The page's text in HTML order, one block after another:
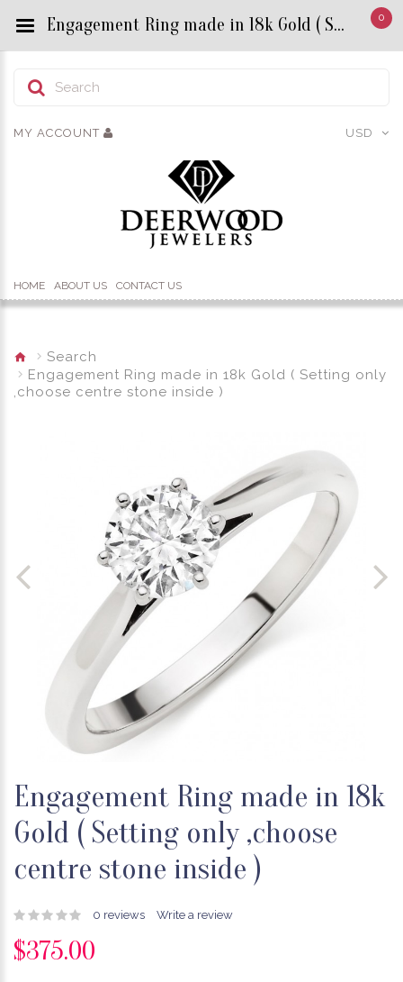
0
USD
MY ACCOUNT
HOME ABOUT US CONTACT US
Search
Engagement Ring made in 18k Gold ( Setting only
,choose centre stone inside )
Engagement Ring made in 18k
Gold ( Setting only ,choose
centre stone inside )
0 reviews Write a review
$375.00
Engagement Ring made in 18k Gold ( Setting only ,choose centre stone inside ) - Custom Title by chrisjewels